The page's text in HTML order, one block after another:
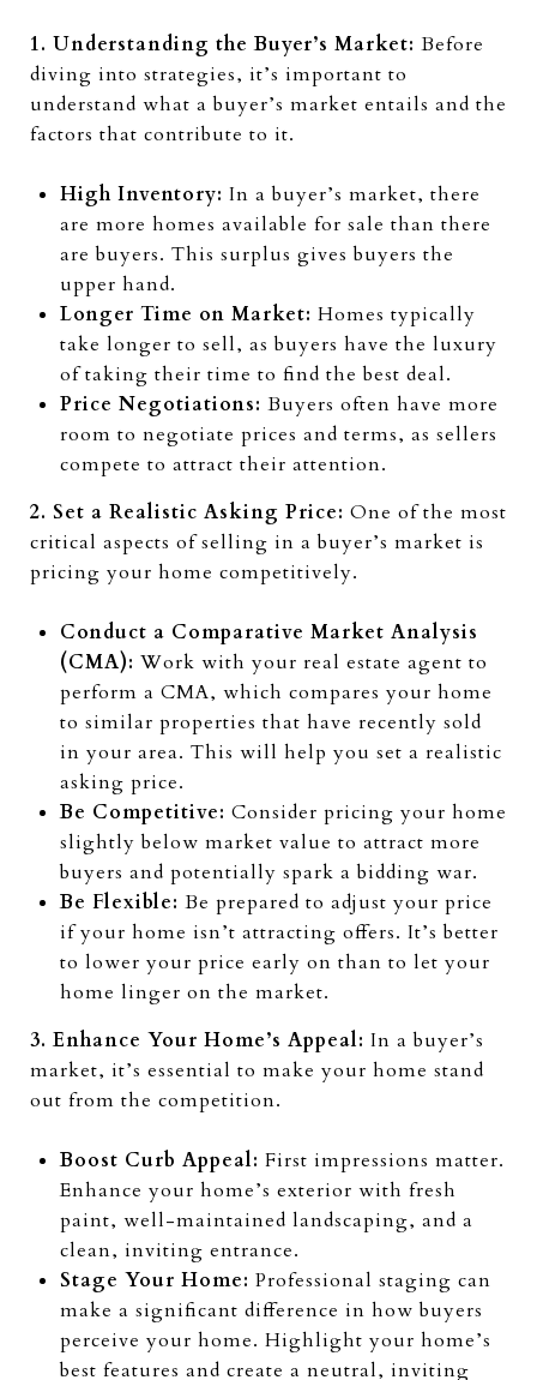
1. Understanding the Buyer’s Market: Before
diving into strategies, it’s important to
understand what a buyer’s market entails and the
factors that contribute to it.
High Inventory: In a buyer’s market, there
are more homes available for sale than there
are buyers. This surplus gives buyers the
upper hand.
Longer Time on Market: Homes typically
take longer to sell, as buyers have the luxury
of taking their time to find the best deal.
Price Negotiations: Buyers often have more
room to negotiate prices and terms, as sellers
compete to attract their attention.
2. Set a Realistic Asking Price: One of the most
critical aspects of selling in a buyer’s market is
pricing your home competitively.
Conduct a Comparative Market Analysis
(CMA): Work with your real estate agent to
perform a CMA, which compares your home
to similar properties that have recently sold
in your area. This will help you set a realistic
asking price.
Be Competitive: Consider pricing your home
slightly below market value to attract more
buyers and potentially spark a bidding war.
Be Flexible: Be prepared to adjust your price
if your home isn’t attracting offers. It’s better
to lower your price early on than to let your
home linger on the market.
3. Enhance Your Home’s Appeal: In a buyer’s
market, it’s essential to make your home stand
out from the competition.
Boost Curb Appeal: First impressions matter.
Enhance your home’s exterior with fresh
paint, well-maintained landscaping, and a
clean, inviting entrance.
Stage Your Home: Professional staging can
make a significant difference in how buyers
perceive your home. Highlight your home’s
best features and create a neutral, inviting